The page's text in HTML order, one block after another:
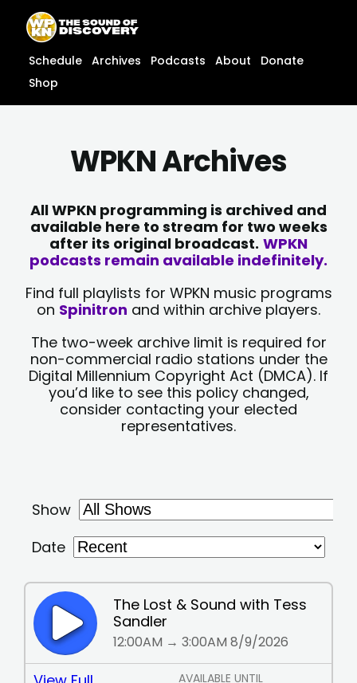
content
content
Schedule Archives Podcasts About
Donate
Shop
WPKN Archives
All WPKN programming is archived and
available here to stream for two weeks
after its original broadcast. WPKN
podcasts remain available indefinitely.
Find full playlists for WPKN music programs
on Spinitron and within archive players.
The two-week archive limit is required for
non-commercial radio stations under the
Digital Millennium Copyright Act (DMCA). If
you’d like to see this policy changed,
consider contacting your elected
representatives.